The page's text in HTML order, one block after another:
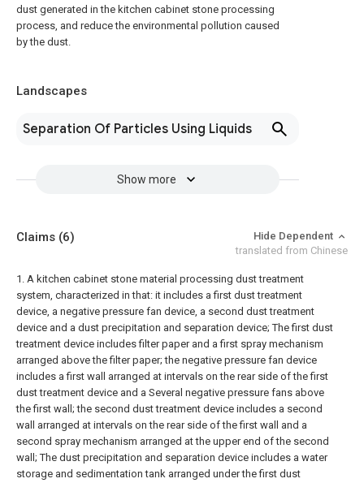
dust generated in the kitchen cabinet stone processing
process, and reduce the environmental pollution caused
by the dust.
Landscapes
Separation Of Particles Using Liquids
Show more
Claims (6)
Hide Dependent
translated from Chinese
1. A kitchen cabinet stone material processing dust treatment
system, characterized in that: it includes a first dust treatment
device, a negative pressure fan device, a second dust treatment
device and a dust precipitation and separation device;The first dust
treatment device includes filter paper and a first spray mechanism
arranged above the filter paper; the negative pressure fan device
includes a first wall arranged at intervals on the rear side of the first
dust treatment device and a Several negative pressure fans above
the first wall; the second dust treatment device includes a second
wall arranged at intervals on the rear side of the first wall and a
second spray mechanism arranged at the upper end of the second
wall; The dust precipitation and separation device includes a water
storage and sedimentation tank arranged under the first dust